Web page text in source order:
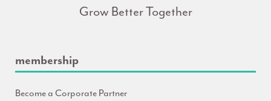
Grow Better Together
membership
Become a Corporate Partner